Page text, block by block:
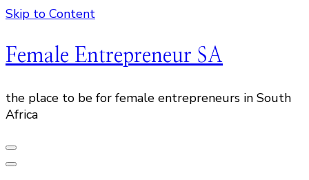
Skip to Content
Female Entrepreneur SA
the place to be for female entrepreneurs in South
Africa